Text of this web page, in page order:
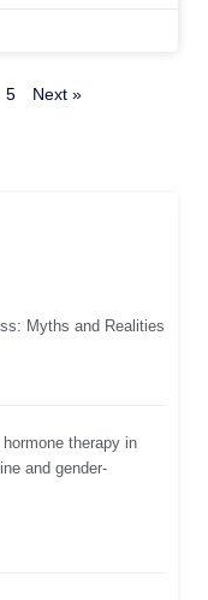
5 Next »
Myths and Realities
therapy in
and gender-